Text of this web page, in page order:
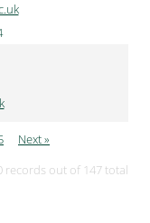
Next »
records out of 147 total